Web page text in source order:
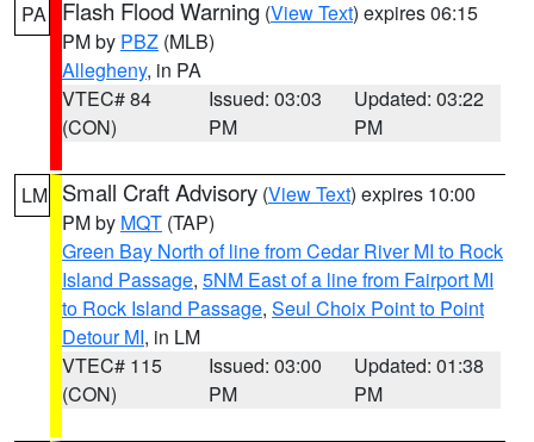
PA Flash Flood Warning (View Text) expires 06:15
PM by PBZ (MLB)
Allegheny, in PA
VTEC# 84
(CON)
Issued: 03:03
PM
Updated: 03:22
PM
LM Small Craft Advisory (View Text) expires 10:00
PM by MQT (TAP)
Green Bay North of line from Cedar River MI to Rock
Island Passage, 5NM East of a line from Fairport MI
to Rock Island Passage, Seul Choix Point to Point
Detour MI, in LM
VTEC# 115
(CON)
Issued: 03:00
PM
Updated: 01:38
PM